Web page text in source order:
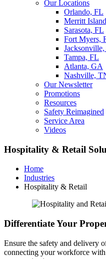
Our Locations
Orlando, FL
Merritt
Sarasota, FL
Fort Myers,
Tampa, FL
Atlanta, GA
Nashville,
Our Newsletter
Promotions
Resources
Safety Reimagined
Service Area
Videos
Hospitality & Retail
Home
Industries
Hospitality & Retail
Differentiate Your
Ensure the safety and delivery
connecting your workforce